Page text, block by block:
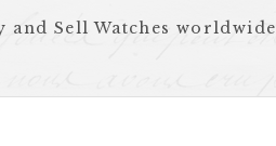
and Sell Watches worldwide